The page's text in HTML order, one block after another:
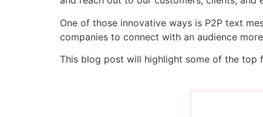
One of those innovative ways is P2P text
companies to connect with an audience
This blog post will highlight some of the top